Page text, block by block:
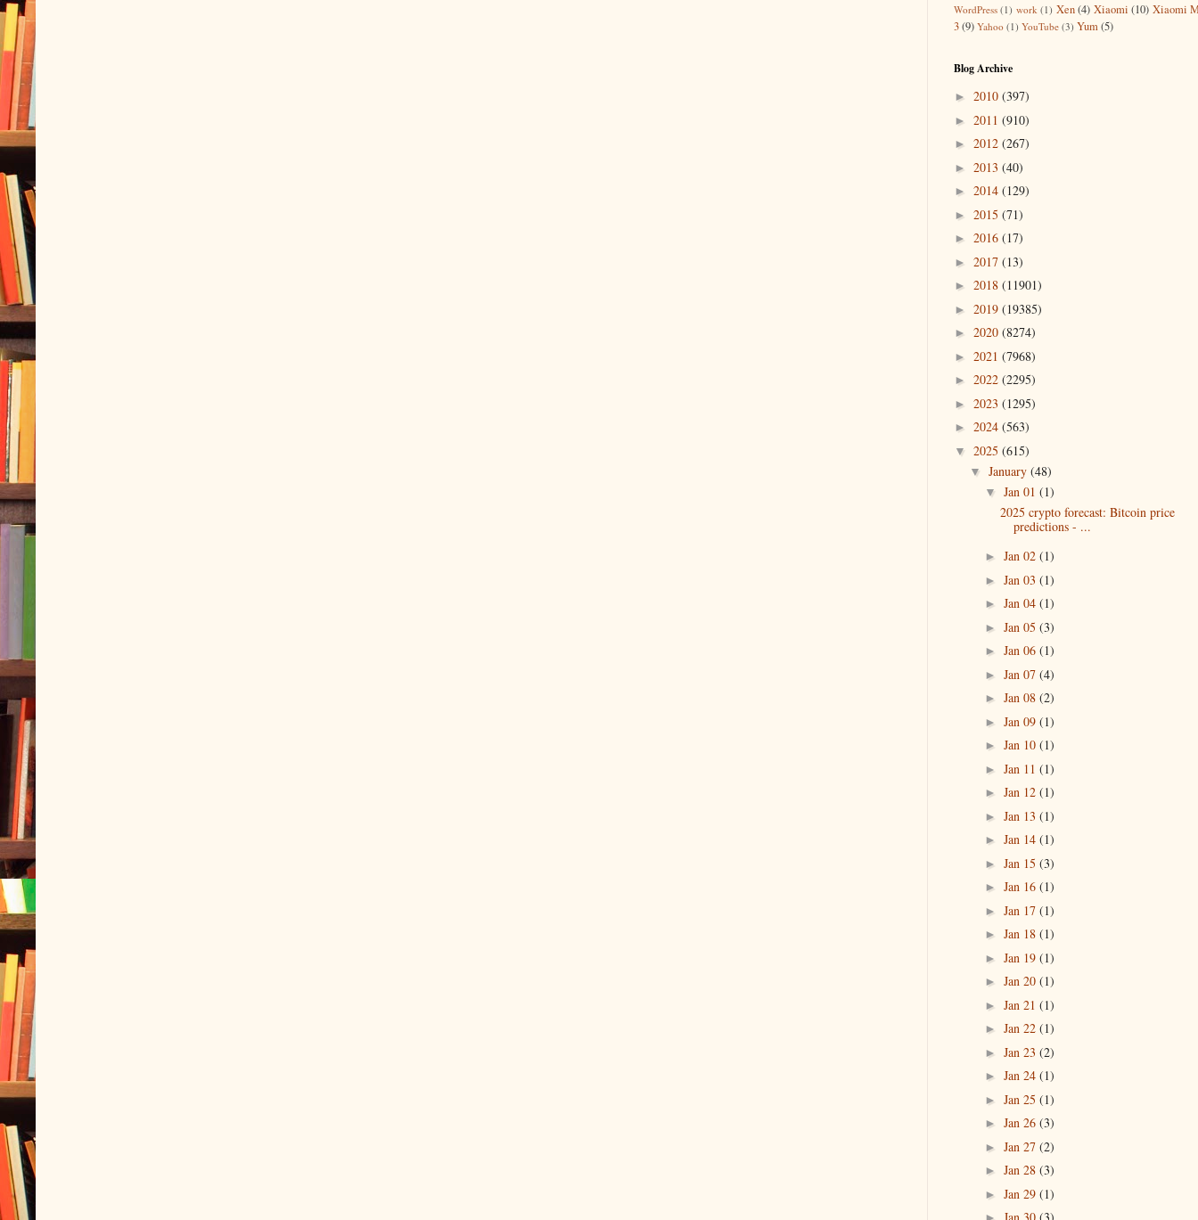
WordPress (1) work (1) Xen (4) Xiaomi (10) Xiaomi
3(9) Yahoo (1) YouTube (3) Yum(5)
Blog Archive
► 2010 (397)
► 2011 (910)
► 2012 (267)
► 2013 (40)
► 2014 (129)
► 2015 (71)
► 2016 (17)
► 2017 (13)
► 2018 (11901)
► 2019 (19385)
► 2020 (8274)
► 2021 (7968)
► 2022 (2295)
► 2023 (1295)
► 2024 (563)
▼ 2025 (615)
▼ January (48)
▼ Jan 01 (1)
2025 crypto forecast: Bitcoin price
predictions - ...
► Jan 02 (1)
► Jan 03 (1)
► Jan 04 (1)
► Jan 05 (3)
► Jan 06 (1)
► Jan 07 (4)
► Jan 08 (2)
► Jan 09 (1)
► Jan 10 (1)
► Jan 11 (1)
► Jan 12 (1)
► Jan 13 (1)
► Jan 14 (1)
► Jan 15 (3)
► Jan 16 (1)
► Jan 17 (1)
► Jan 18 (1)
► Jan 19 (1)
► Jan 20 (1)
► Jan 21 (1)
► Jan 22 (1)
► Jan 23 (2)
► Jan 24 (1)
► Jan 25 (1)
► Jan 26 (3)
► Jan 27 (2)
► Jan 28 (3)
► Jan 29 (1)